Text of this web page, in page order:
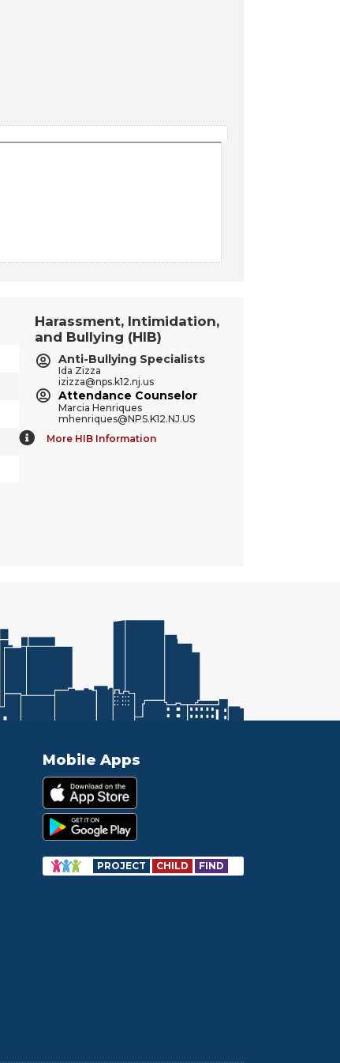
Harassment, Intimidation,
and Bullying (HIB)
Anti-Bullying Specialists
Ida Zizza
izizza@nps.k12.nj.us
Attendance Counselor
Marcia Henriques
mhenriques@NPS.K12.NJ.US
More HIB Information
Mobile Apps
PROJECT CHILD FIND